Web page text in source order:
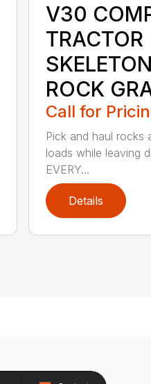
V30
TRACTOR
SKELETON
ROCK
Call for
Pick and haul rocks
loads while leaving
EVERY...
Details